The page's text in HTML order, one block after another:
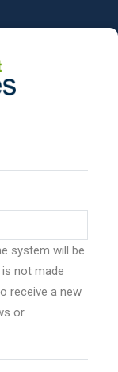
system will be
not made
receive a new
or